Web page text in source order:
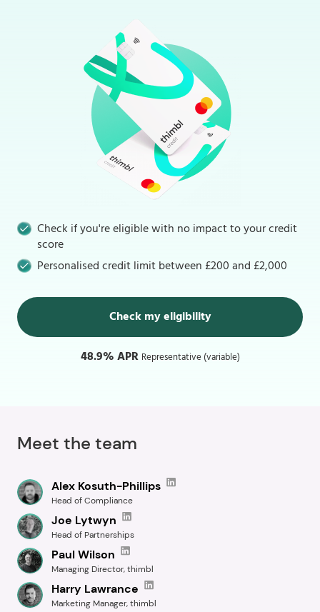
Check if you're eligible with no impact to your credit
score
Personalised credit limit between £200 and £2,000
Check my eligibility
48.9% APR Representative (variable)
Meet the team
Alex Kosuth-Phillips
Head of Compliance
Joe Lytwyn
Head of Partnerships
Paul Wilson
Managing Director, thimbl
Harry Lawrance
Marketing Manager, thimbl